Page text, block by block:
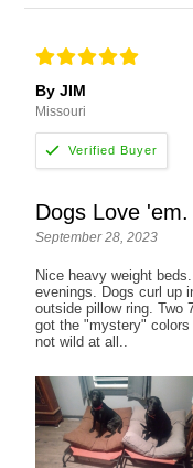
By JIM
Missouri
Dogs Love 'em.
September 28, 2023
Nice heavy weight
evenings. Dogs curl up
outside pillow ring. Two
got the "mystery"
not wild at all..